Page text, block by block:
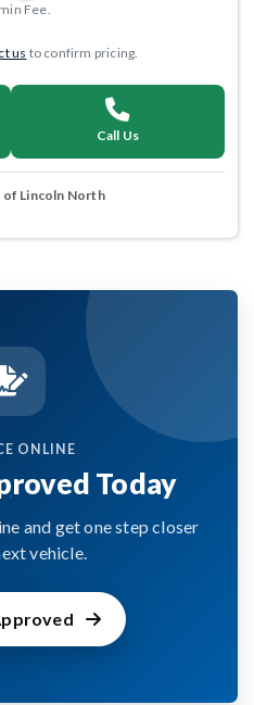
Fee.
us to confirm pricing.
Call Us
Lincoln North
ONLINE
Today
and get one step closer
vehicle.